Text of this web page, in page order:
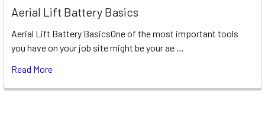
Aerial Lift Battery Basics
Aerial Lift Battery BasicsOne of the most important tools
you have on your job site might be your ae …
Read More